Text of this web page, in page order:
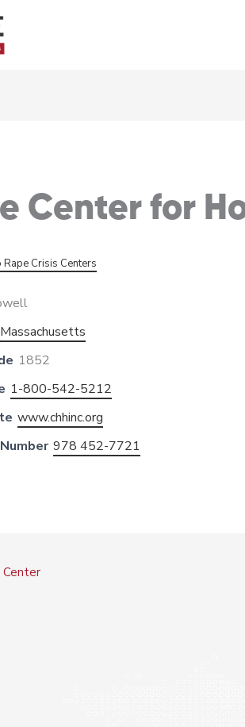
Center for
Rape Crisis Centers
Massachusetts
1852
1-800-542-5212
www.chhinc.org
978 452-7721
Center